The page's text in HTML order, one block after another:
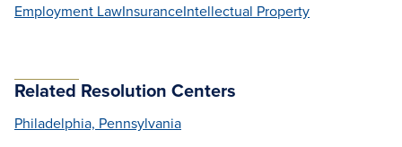
Employment LawInsuranceIntellectual Property
Related Resolution Centers
Philadelphia, Pennsylvania